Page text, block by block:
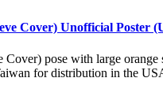
Cover) Unofficial Poster
Cover) pose with large
for distribution in the